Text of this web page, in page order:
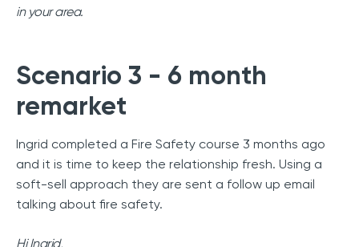
in your area.
Scenario 3 - 6 month
remarket
Ingrid completed a Fire Safety course 3 months ago
and it is time to keep the relationship fresh. Using a
soft-sell approach they are sent a follow up email
talking about fire safety.
Hi Ingrid,